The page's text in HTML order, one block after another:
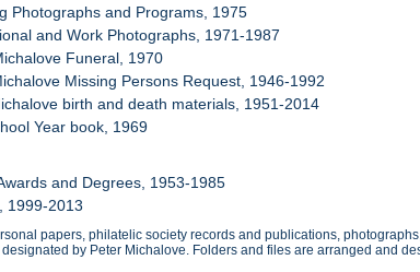
Photographs and Programs, 1975
and Work Photographs, 1971-1987
Funeral, 1970
Missing Persons Request, 1946-1992
birth and death materials, 1951-2014
Year book, 1969
and Degrees, 1953-1985
1999-2013
papers, philatelic society records and publications,
by Peter Michalove. Folders and files are arranged and